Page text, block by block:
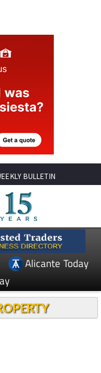
BULLETIN
Alicante Today